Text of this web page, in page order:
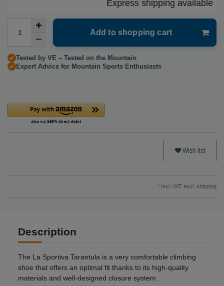
Express shipping available
Add to shopping cart
Tested by VE – Tested on the Mountain
Expert Advice for Mountain Sports Enthusiasts
Wish list
* Incl. VAT excl. shipping
Description
The La Sportiva Tarantula is a very comfortable climbing
shoe that offers an optimal fit thanks to its high-quality
materials and well-designed closure system.